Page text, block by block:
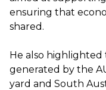
ensuring that
shared.
He also
generated by the
yard and South